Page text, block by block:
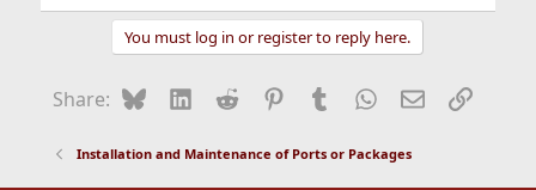
You must log in or register to reply here.
Share: BlueskyLinkedIn
Reddit Pinterest
Tumblr WhatsApp
EmailLink
Installation and Maintenance of Ports or Packages